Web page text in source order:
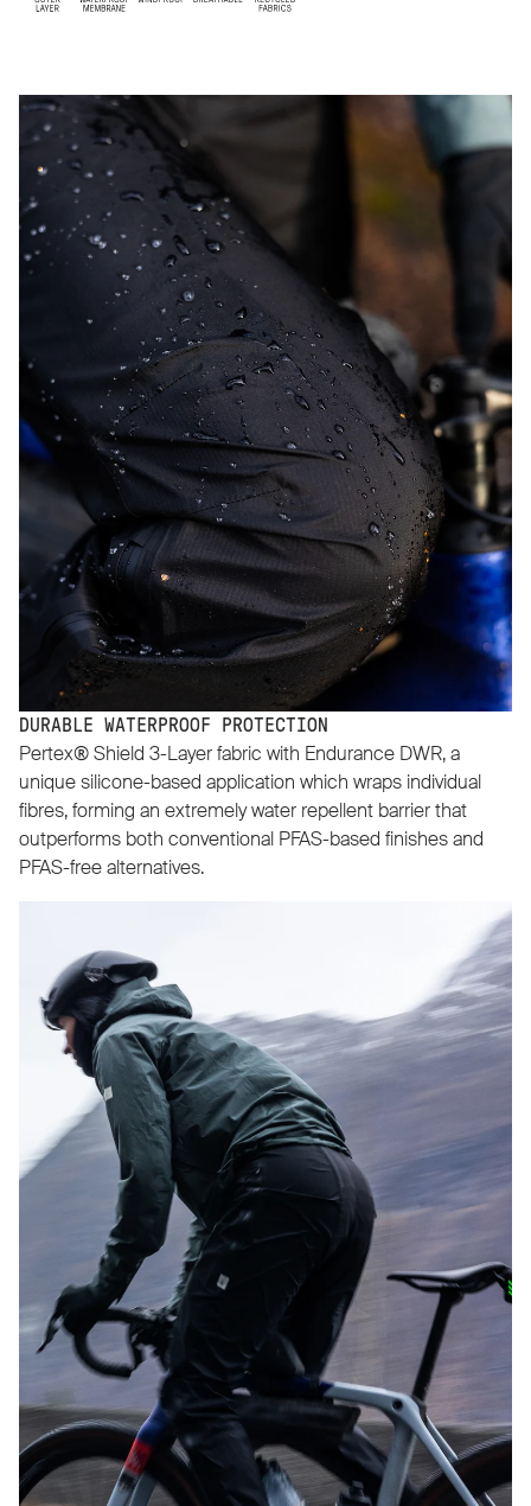
DURABLE WATERPROOF PROTECTION
Pertex® Shield 3-Layer fabric with Endurance DWR, a
unique silicone-based application which wraps individual
fibres, forming an extremely water repellent barrier that
outperforms both conventional PFAS-based finishes and
PFAS-free alternatives.